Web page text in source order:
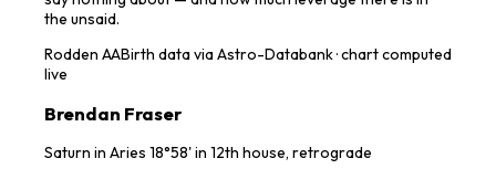
the unsaid.
Rodden AABirth data via Astro-Databank · chart computed
live
Brendan Fraser
Saturn in Aries 18°58' in 12th house, retrograde